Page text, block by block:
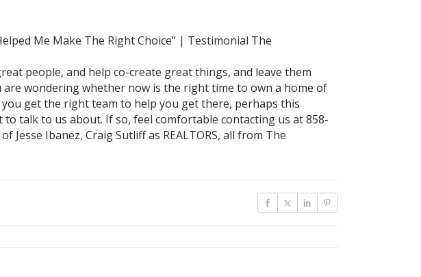
Me Make The Right Choice” | Testimonial The
people, and help co-create great things, and leave them
wondering whether now is the right time to own a home of
get the right team to help you get there, perhaps this
talk to us about. If so, feel comfortable contacting us at 858-
Jesse Ibanez, Craig Sutliff as REALTORS, all from The